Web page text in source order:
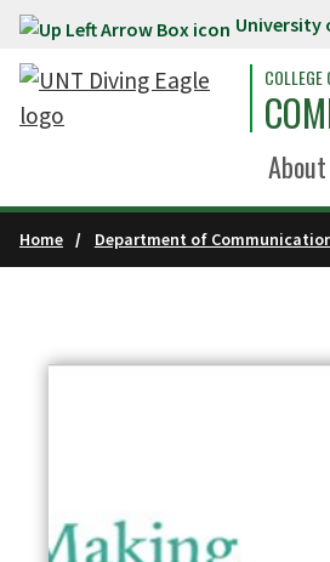
Skip to main content University
About
Home Department of